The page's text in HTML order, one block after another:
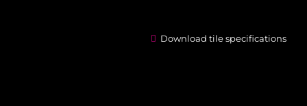
Download tile specifications